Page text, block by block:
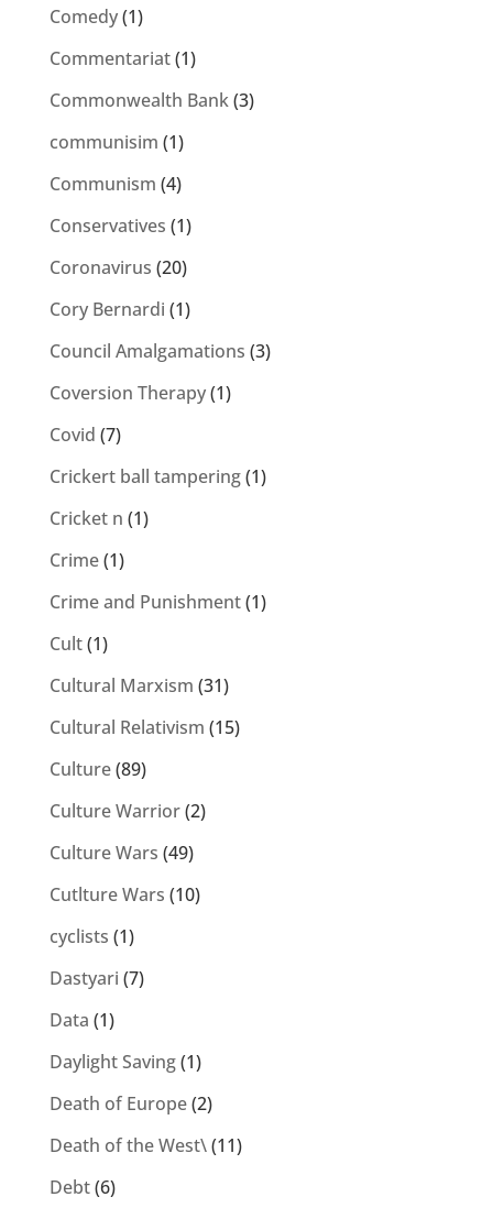
Comedy(1)
Commentariat(1)
Commonwealth Bank(3)
communisim (1)
Communism (4)
Conservatives (1)
Coronavirus (20)
Cory Bernardi (1)
Council Amalgamations (3)
Coversion Therapy(1)
Covid (7)
Crickert ball tampering(1)
Cricket n (1)
Crime(1)
Crime and Punishment(1)
Cult(1)
Cultural Marxism (31)
Cultural Relativism (15)
Culture(89)
Culture Warrior(2)
Culture Wars (49)
Cutlture Wars (10)
cyclists (1)
Dastyari (7)
Data (1)
Daylight Saving(1)
Death of Europe(2)
Death of the West\(11)
Debt(6)